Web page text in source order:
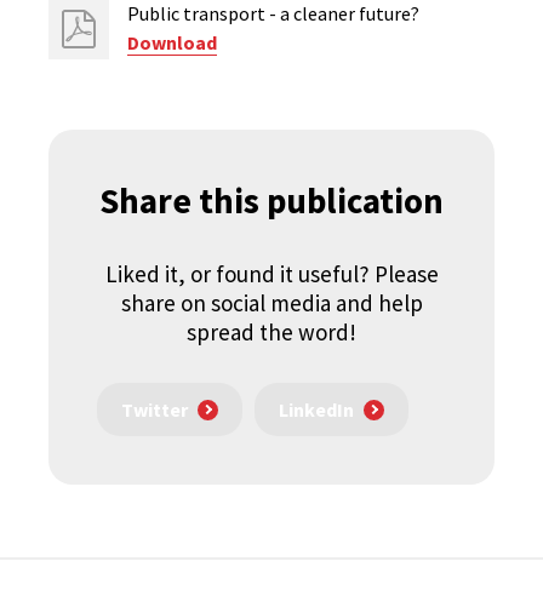
Public transport - a cleaner future?
Download
Share this publication
Liked it, or found it useful? Please
share on social media and help
spread the word!
Twitter LinkedIn